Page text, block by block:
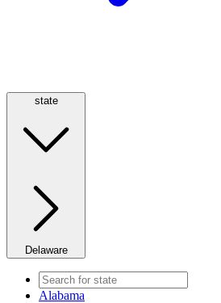
state
Delaware
Alabama